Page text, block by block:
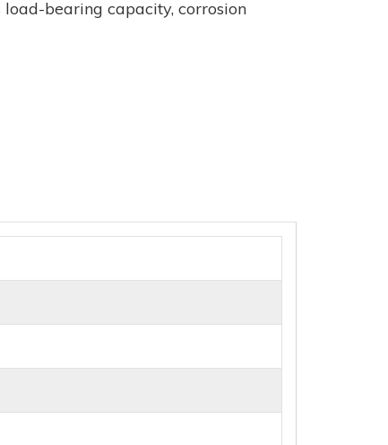
bearing capacity, corrosion